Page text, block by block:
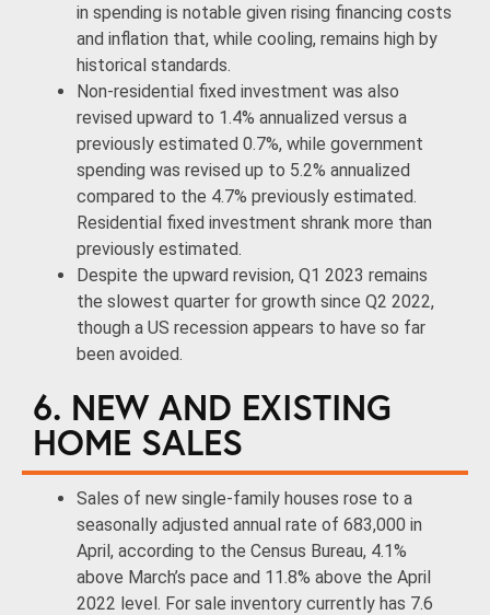
in spending is notable given rising financing costs
and inflation that, while cooling, remains high by
historical standards.
Non-residential fixed investment was also
revised upward to 1.4% annualized versus a
previously estimated 0.7%, while government
spending was revised up to 5.2% annualized
compared to the 4.7% previously estimated.
Residential fixed investment shrank more than
previously estimated.
Despite the upward revision, Q1 2023 remains
the slowest quarter for growth since Q2 2022,
though a US recession appears to have so far
been avoided.
6. NEW AND EXISTING
HOME SALES
Sales of new single-family houses rose to a
seasonally adjusted annual rate of 683,000 in
April, according to the Census Bureau, 4.1%
above March’s pace and 11.8% above the April
2022 level. For sale inventory currently has 7.6